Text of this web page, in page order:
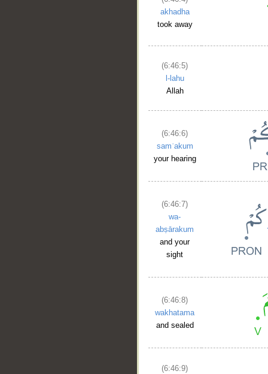
akhadha
took away
(6:46:5)
l-lahu
Allah
(6:46:6)
samʿakum
your hearing
(6:46:7)
wa-
abṣārakum
and your
sight
(6:46:8)
wakhatama
and sealed
(6:46:9)